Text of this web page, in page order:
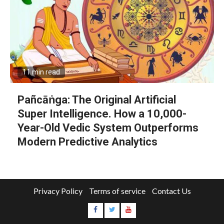
11 min read
Pañcāṅga: The Original Artificial
Super Intelligence. How a 10,000-
Year-Old Vedic System Outperforms
Modern Predictive Analytics
Privacy Policy Terms of service Contact Us